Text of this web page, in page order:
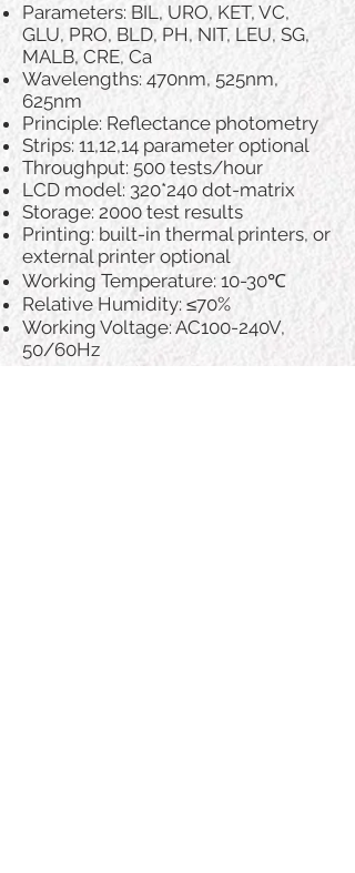
Parameters: BIL, URO, KET, VC,
GLU, PRO, BLD, PH, NIT, LEU, SG,
MALB, CRE, Ca
Wavelengths: 470nm, 525nm,
625nm
Principle: Reflectance photometry
Strips: 11,12,14 parameter optional
Throughput: 500 tests/hour
LCD model: 320*240 dot-matrix
Storage: 2000 test results
Printing: built-in thermal printers, or
external printer optional
Working Temperature: 10-30℃
Relative Humidity: ≤70%
Working Voltage: AC100-240V,
50/60Hz
Power: ＜45VA